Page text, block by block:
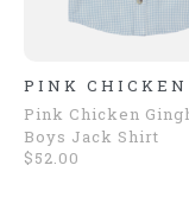
PINK CHICKEN
Pink Chicken
Boys Jack Shirt
$52.00